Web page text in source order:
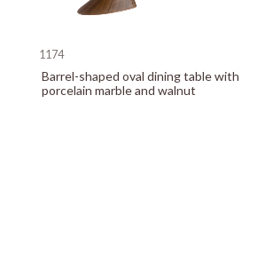
1174
Barrel-shaped oval dining table with
porcelain marble and walnut